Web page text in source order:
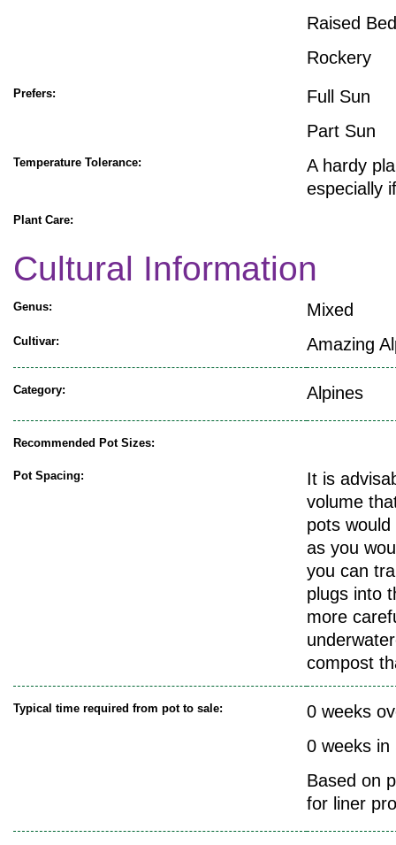
Raised Bed
Rockery
Prefers:
Full Sun
Part Sun
Temperature Tolerance:
A hardy
especially
Plant Care:
Cultural Information
Genus: Mixed
Cultivar: Amazing
Category: Alpines
Recommended Pot Sizes:
Pot Spacing:
It is
volume
pots
as you
you can
plugs into
more
compost
Typical time required from pot to sale:
0 weeks
0 weeks in
Based on
for liner